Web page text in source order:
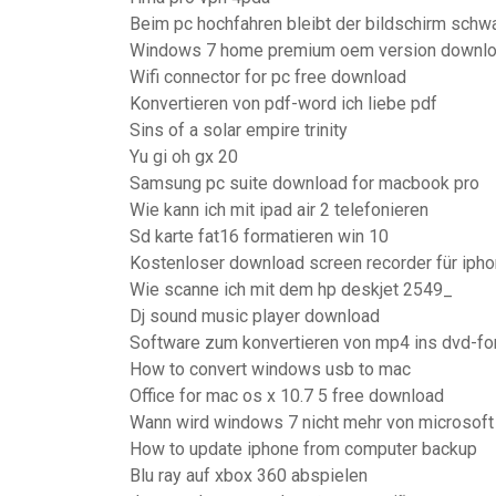
Beim pc hochfahren bleibt der bildschirm
Windows 7 home premium oem version
Wifi connector for pc free download
Konvertieren von pdf-word ich liebe pdf
Sins of a solar empire trinity
Yu gi oh gx 20
Samsung pc suite download for macbook pro
Wie kann ich mit ipad air 2 telefonieren
Sd karte fat16 formatieren win 10
Kostenloser download screen recorder für
Wie scanne ich mit dem hp deskjet 2549_
Dj sound music player download
Software zum konvertieren von mp4 ins dvd-
How to convert windows usb to mac
Office for mac os x 10.7 5 free download
Wann wird windows 7 nicht mehr von microsoft
How to update iphone from computer backup
Blu ray auf xbox 360 abspielen